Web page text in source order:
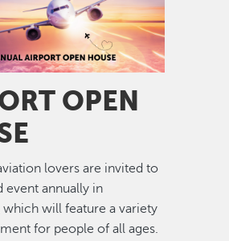
OPEN
lovers are invited to
event annually in
which will feature a variety
for people of all ages.